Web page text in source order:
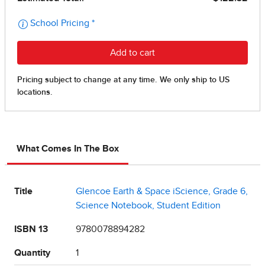
What Comes In The Box
Title
Glencoe Earth & Space iScience, Grade 6,
Science Notebook, Student Edition
ISBN 13 9780078894282
Quantity 1